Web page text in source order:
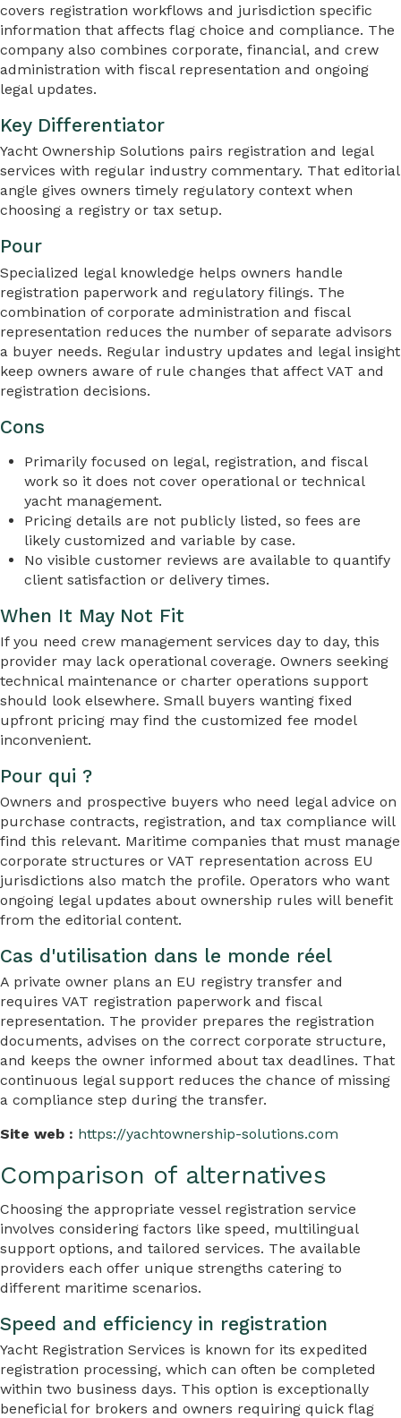
covers registration workflows and jurisdiction specific
information that affects flag choice and compliance. The
company also combines corporate, financial, and crew
administration with fiscal representation and ongoing
legal updates.
Key Differentiator
Yacht Ownership Solutions pairs registration and legal
services with regular industry commentary. That editorial
angle gives owners timely regulatory context when
choosing a registry or tax setup.
Pour
Specialized legal knowledge helps owners handle
registration paperwork and regulatory filings. The
combination of corporate administration and fiscal
representation reduces the number of separate advisors
a buyer needs. Regular industry updates and legal insight
keep owners aware of rule changes that affect VAT and
registration decisions.
Cons
Primarily focused on legal, registration, and fiscal
work so it does not cover operational or technical
yacht management.
Pricing details are not publicly listed, so fees are
likely customized and variable by case.
No visible customer reviews are available to quantify
client satisfaction or delivery times.
When It May Not Fit
If you need crew management services day to day, this
provider may lack operational coverage. Owners seeking
technical maintenance or charter operations support
should look elsewhere. Small buyers wanting fixed
upfront pricing may find the customized fee model
inconvenient.
Pour qui ?
Owners and prospective buyers who need legal advice on
purchase contracts, registration, and tax compliance will
find this relevant. Maritime companies that must manage
corporate structures or VAT representation across EU
jurisdictions also match the profile. Operators who want
ongoing legal updates about ownership rules will benefit
from the editorial content.
Cas d'utilisation dans le monde réel
A private owner plans an EU registry transfer and
requires VAT registration paperwork and fiscal
representation. The provider prepares the registration
documents, advises on the correct corporate structure,
and keeps the owner informed about tax deadlines. That
continuous legal support reduces the chance of missing
a compliance step during the transfer.
Site web : https://yachtownership-solutions.com
Comparison of alternatives
Choosing the appropriate vessel registration service
involves considering factors like speed, multilingual
support options, and tailored services. The available
providers each offer unique strengths catering to
different maritime scenarios.
Speed and efficiency in registration
Yacht Registration Services is known for its expedited
registration processing, which can often be completed
within two business days. This option is exceptionally
beneficial for brokers and owners requiring quick flag